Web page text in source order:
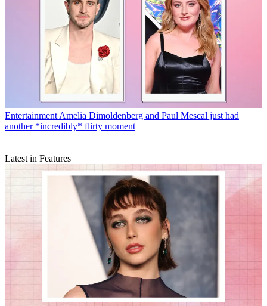
Entertainment Amelia Dimoldenberg and Paul Mescal just had
another *incredibly* flirty moment
Latest in Features